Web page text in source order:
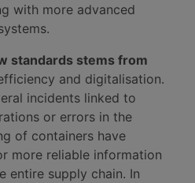
with more advanced
standards stems from
and digitalisation.
incidents linked to
or errors in the
of containers have
more reliable information
entire supply chain. In